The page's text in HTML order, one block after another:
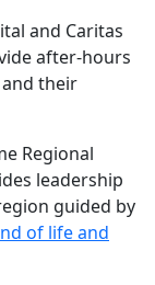
and Caritas
after-hours
their
Regional
leadership
guided by
of life and